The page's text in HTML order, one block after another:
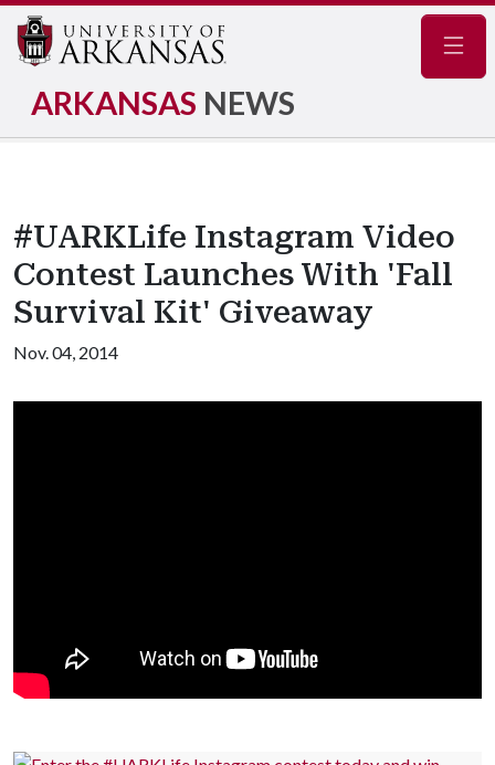
ARKANSAS NEWS
#UARKLife Instagram Video
Contest Launches With 'Fall
Survival Kit' Giveaway
Nov. 04, 2014